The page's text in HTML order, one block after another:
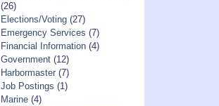
(26)
Elections/Voting(27)
Emergency Services (7)
Financial Information(4)
Government(12)
Harbormaster(7)
Job Postings (1)
Marine(4)